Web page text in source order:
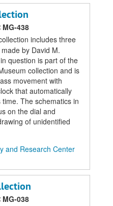
MG-438
includes three
by David M.
question is part of the
collection and is
movement with
that automatically
The schematics in
on the dial and
of unidentified
and Research Center
MG-038